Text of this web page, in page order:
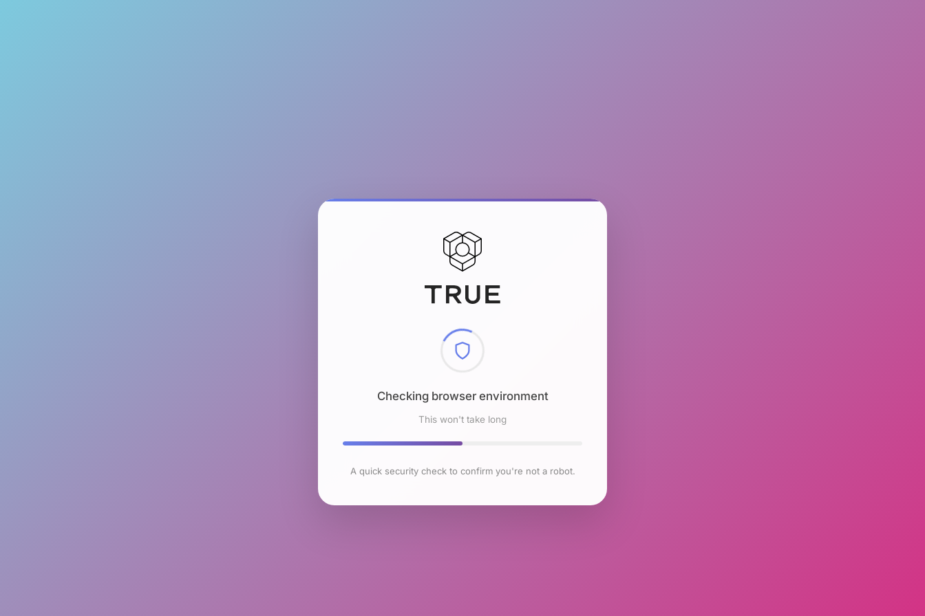
Checking browser environment
This won't take long
A quick security check to confirm you're not a robot.